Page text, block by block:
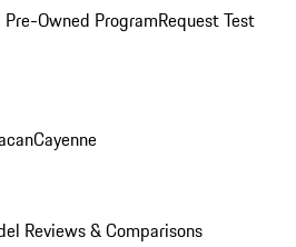
Owned ProgramRequest Test
Cayenne
Reviews & Comparisons